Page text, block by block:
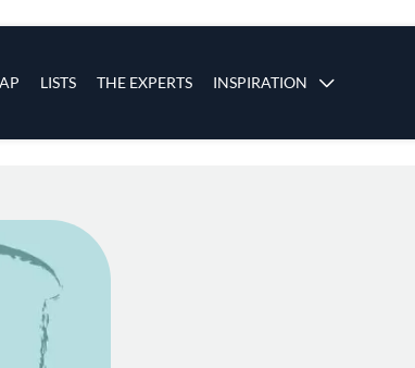
LISTS THE EXPERTS INSPIRATION